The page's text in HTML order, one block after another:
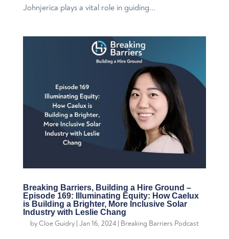
Johnjerica plays a vital role in guiding...
Breaking Barriers, Building a Hire Ground –
Episode 169: Illuminating Equity: How Caelux
is Building a Brighter, More Inclusive Solar
Industry with Leslie Chang
by Cloe Guidry| Jan 16, 2024| Breaking Barriers Podcast